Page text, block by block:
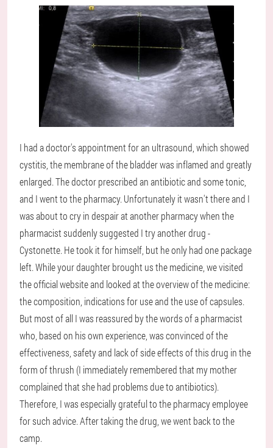
I had a doctor's appointment for an ultrasound, which showed
cystitis, the membrane of the bladder was inflamed and greatly
enlarged. The doctor prescribed an antibiotic and some tonic,
and I went to the pharmacy. Unfortunately it wasn't there and I
was about to cry in despair at another pharmacy when the
pharmacist suddenly suggested I try another drug -
Cystonette. He took it for himself, but he only had one package
left. While your daughter brought us the medicine, we visited
the official website and looked at the overview of the medicine:
the composition, indications for use and the use of capsules.
But most of all I was reassured by the words of a pharmacist
who, based on his own experience, was convinced of the
effectiveness, safety and lack of side effects of this drug in the
form of thrush (I immediately remembered that my mother
complained that she had problems due to antibiotics).
Therefore, I was especially grateful to the pharmacy employee
for such advice. After taking the drug, we went back to the
camp.